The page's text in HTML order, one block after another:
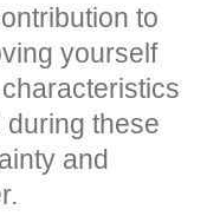
to
yourself
these
and